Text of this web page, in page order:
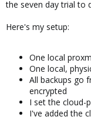
the seven day trial to
Here's my setup:
One local
One local,
All backups go
encrypted
I set the cloud-
I've added the